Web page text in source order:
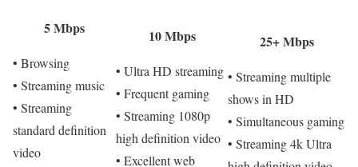
5 Mbps
• Browsing
• Streaming music
• Streaming
standard definition
video
10 Mbps
• Ultra HD streaming
• Frequent gaming
• Streaming 1080p
high definition video
• Excellent web
25+ Mbps
• Streaming multiple
shows in HD
• Simultaneous gaming
• Streaming 4k Ultra